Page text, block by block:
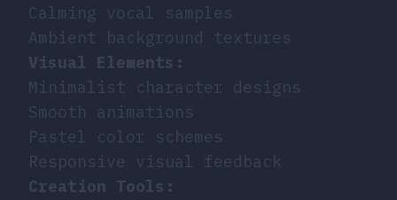
Calming vocal samples
Ambient background textures
Visual Elements:
Minimalist character designs
Smooth animations
Pastel color schemes
Responsive visual feedback
Creation Tools: